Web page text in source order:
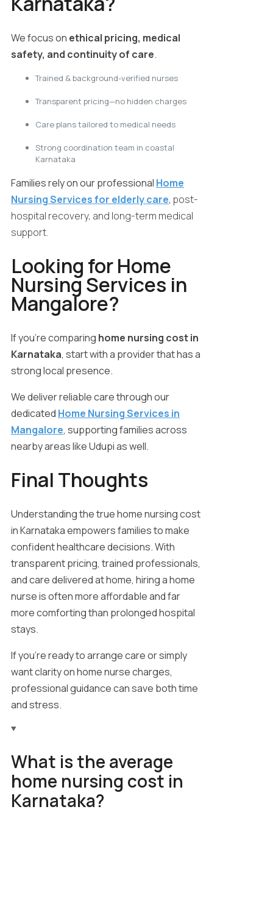
We focus on ethical pricing, medical
safety, and continuity of care.
Trained & background-verified nurses
Transparent pricing—no hidden charges
Care plans tailored to medical needs
Strong coordination team in coastal
Karnataka
Families rely on our professional Home
Nursing Services for elderly care, post-
hospital recovery, and long-term medical
support.
Looking for Home
Nursing Services in
Mangalore?
If you’re comparing home nursing cost in
Karnataka, start with a provider that has a
strong local presence.
We deliver reliable care through our
dedicated Home Nursing Services in
Mangalore, supporting families across
nearby areas like Udupi as well.
Final Thoughts
Understanding the true home nursing cost
in Karnataka empowers families to make
confident healthcare decisions. With
transparent pricing, trained professionals,
and care delivered at home, hiring a home
nurse is often more affordable and far
more comforting than prolonged hospital
stays.
If you’re ready to arrange care or simply
want clarity on home nurse charges,
professional guidance can save both time
and stress.
What is the average
home nursing cost in
Karnataka?